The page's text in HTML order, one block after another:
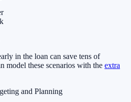
in the loan can save tens of
model these scenarios with the extra
and Planning